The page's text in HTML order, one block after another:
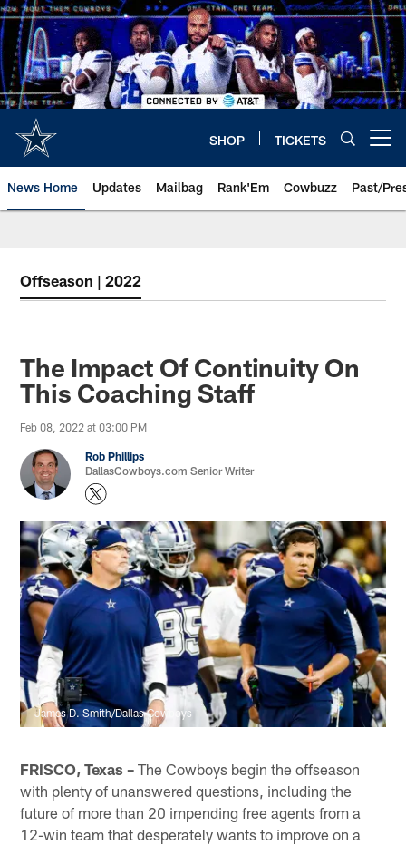
Skip
to
main
content
SHOP TICKETS
News Home Updates Mailbag Rank'Em Cowbuzz Past/
Offseason | 2022
The Impact Of Continuity On
This Coaching Staff
Feb 08, 2022 at 03:00 PM
Rob Phillips
DallasCowboys.com Senior Writer
James D. Smith/Dallas Cowboys
FRISCO, Texas – The Cowboys begin the offseason
with plenty of unanswered questions, including the
future of more than 20 impending free agents from a
12-win team that desperately wants to improve on a